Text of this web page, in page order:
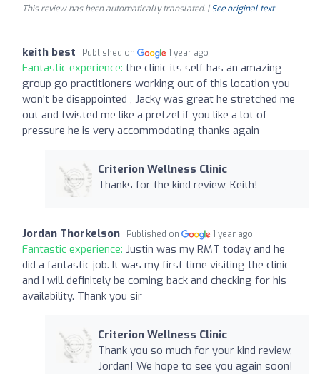
This review has been automatically translated. |See original text
keith best Published on 1 year ago
Fantastic experience: the clinic its self has an amazing
group go practitioners working out of this location you
won't be disappointed , Jacky was great he stretched me
out and twisted me like a pretzel if you like a lot of
pressure he is very accommodating thanks again
Criterion Wellness Clinic
Thanks for the kind review, Keith!
Jordan Thorkelson Published on 1 year ago
Fantastic experience: Justin was my RMT today and he
did a fantastic job. It was my first time visiting the clinic
and I will definitely be coming back and checking for his
availability. Thank you sir
Criterion Wellness Clinic
Thank you so much for your kind review,
Jordan! We hope to see you again soon!